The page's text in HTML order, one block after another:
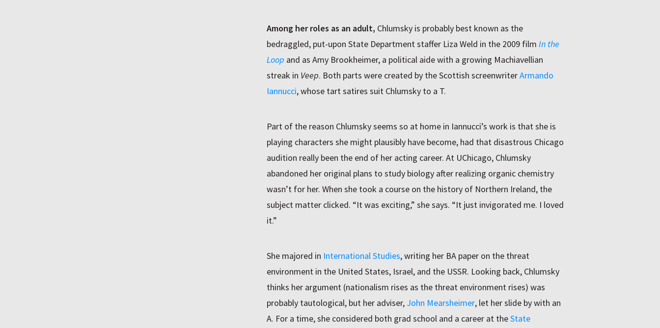
Among her roles as an adult, Chlumsky is probably best known as the
bedraggled, put-upon State Department staffer Liza Weld in the 2009 film In the
Loop and as Amy Brookheimer, a political aide with a growing Machiavellian
streak in Veep. Both parts were created by the Scottish screenwriterArmando
Iannucci, whose tart satires suit Chlumsky to a T.
Part of the reason Chlumsky seems so at home in Iannucci’s work is that she is
playing characters she might plausibly have become, had that disastrous Chicago
audition really been the end of her acting career. At UChicago, Chlumsky
abandoned her original plans to study biology after realizing organic chemistry
wasn’t for her. When she took a course on the history of Northern Ireland, the
subject matter clicked. “It was exciting,” she says. “It just invigorated me. I loved
it.”
She majored in International Studies, writing her BA paper on the threat
environment in the United States, Israel, and the USSR. Looking back, Chlumsky
thinks her argument (nationalism rises as the threat environment rises) was
probably tautological, but her adviser, John Mearsheimer, let her slide by with an
A. For a time, she considered both grad school and a career at theState